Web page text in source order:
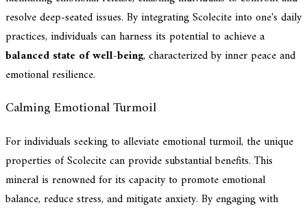
resolve deep-seated issues. By integrating Scolecite into one's daily
practices, individuals can harness its potential to achieve a
balanced state of well-being, characterized by inner peace and
emotional resilience.
Calming Emotional Turmoil
For individuals seeking to alleviate emotional turmoil, the unique
properties of Scolecite can provide substantial benefits. This
mineral is renowned for its capacity to promote emotional
balance, reduce stress, and mitigate anxiety. By engaging with